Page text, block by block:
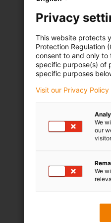
Privacy
This website protects
Protection Regulation
consent to and only to
specific purpose(s) of
specific purposes
Visit our Privacy
We
our
We